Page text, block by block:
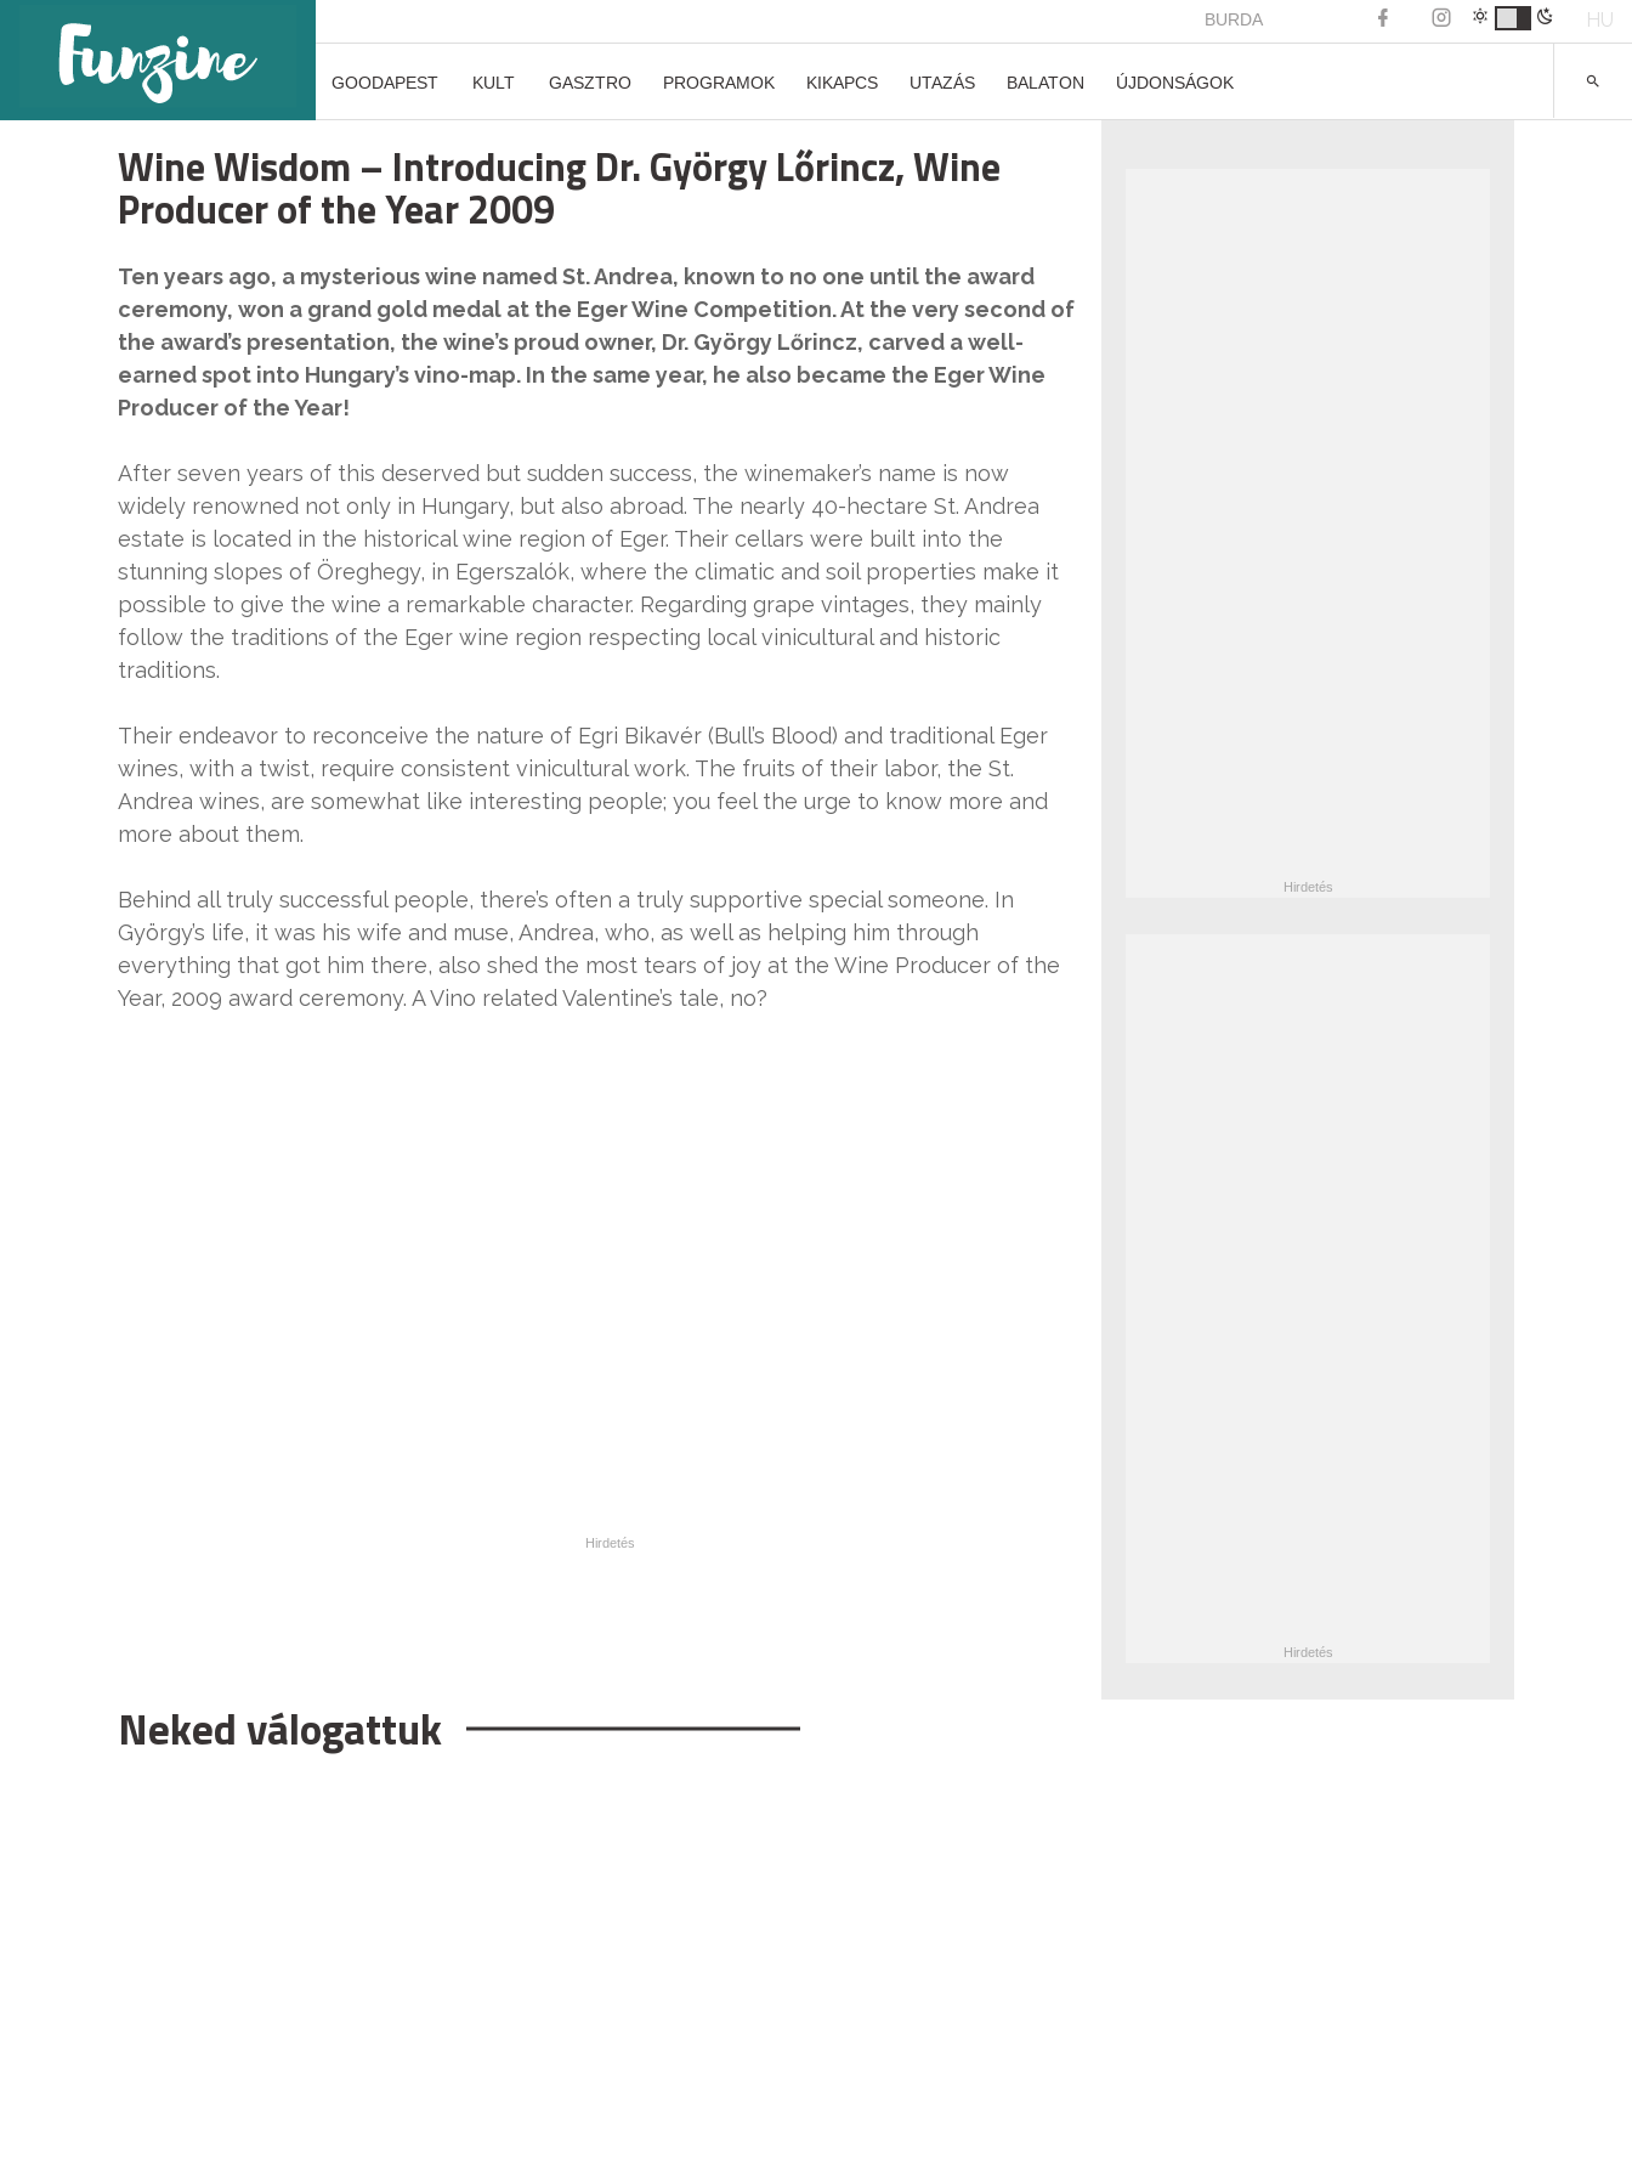
BURDA HU
GOODAPEST KULT GASZTRO PROGRAMOK KIKAPCS UTAZÁS BALATON ÚJDONSÁGOK
Wine Wisdom – Introducing Dr. György Lőrincz, Wine
Producer of the Year 2009
Ten years ago, a mysterious wine named St. Andrea, known to no one until the award
ceremony, won a grand gold medal at the Eger Wine Competition. At the very second of
the award’s presentation, the wine’s proud owner, Dr. György Lőrincz, carved a well-
earned spot into Hungary’s vino-map. In the same year, he also became the Eger Wine
Producer of the Year!
After seven years of this deserved but sudden success, the winemaker’s name is now
widely renowned not only in Hungary, but also abroad. The nearly 40-hectare St. Andrea
estate is located in the historical wine region of Eger. Their cellars were built into the
stunning slopes of Öreghegy, in Egerszalók, where the climatic and soil properties make it
possible to give the wine a remarkable character. Regarding grape vintages, they mainly
follow the traditions of the Eger wine region respecting local vinicultural and historic
traditions.
Their endeavor to reconceive the nature of Egri Bikavér (Bull’s Blood) and traditional Eger
wines, with a twist, require consistent vinicultural work. The fruits of their labor, the St.
Andrea wines, are somewhat like interesting people; you feel the urge to know more and
more about them.
Behind all truly successful people, there’s often a truly supportive special someone. In
György’s life, it was his wife and muse, Andrea, who, as well as helping him through
everything that got him there, also shed the most tears of joy at the Wine Producer of the
Year, 2009 award ceremony. A Vino related Valentine’s tale, no?
Neked válogattuk